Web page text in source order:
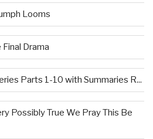
Looms
Drama
Parts 1-10 with Summaries R...
Possibly True We Pray This Be